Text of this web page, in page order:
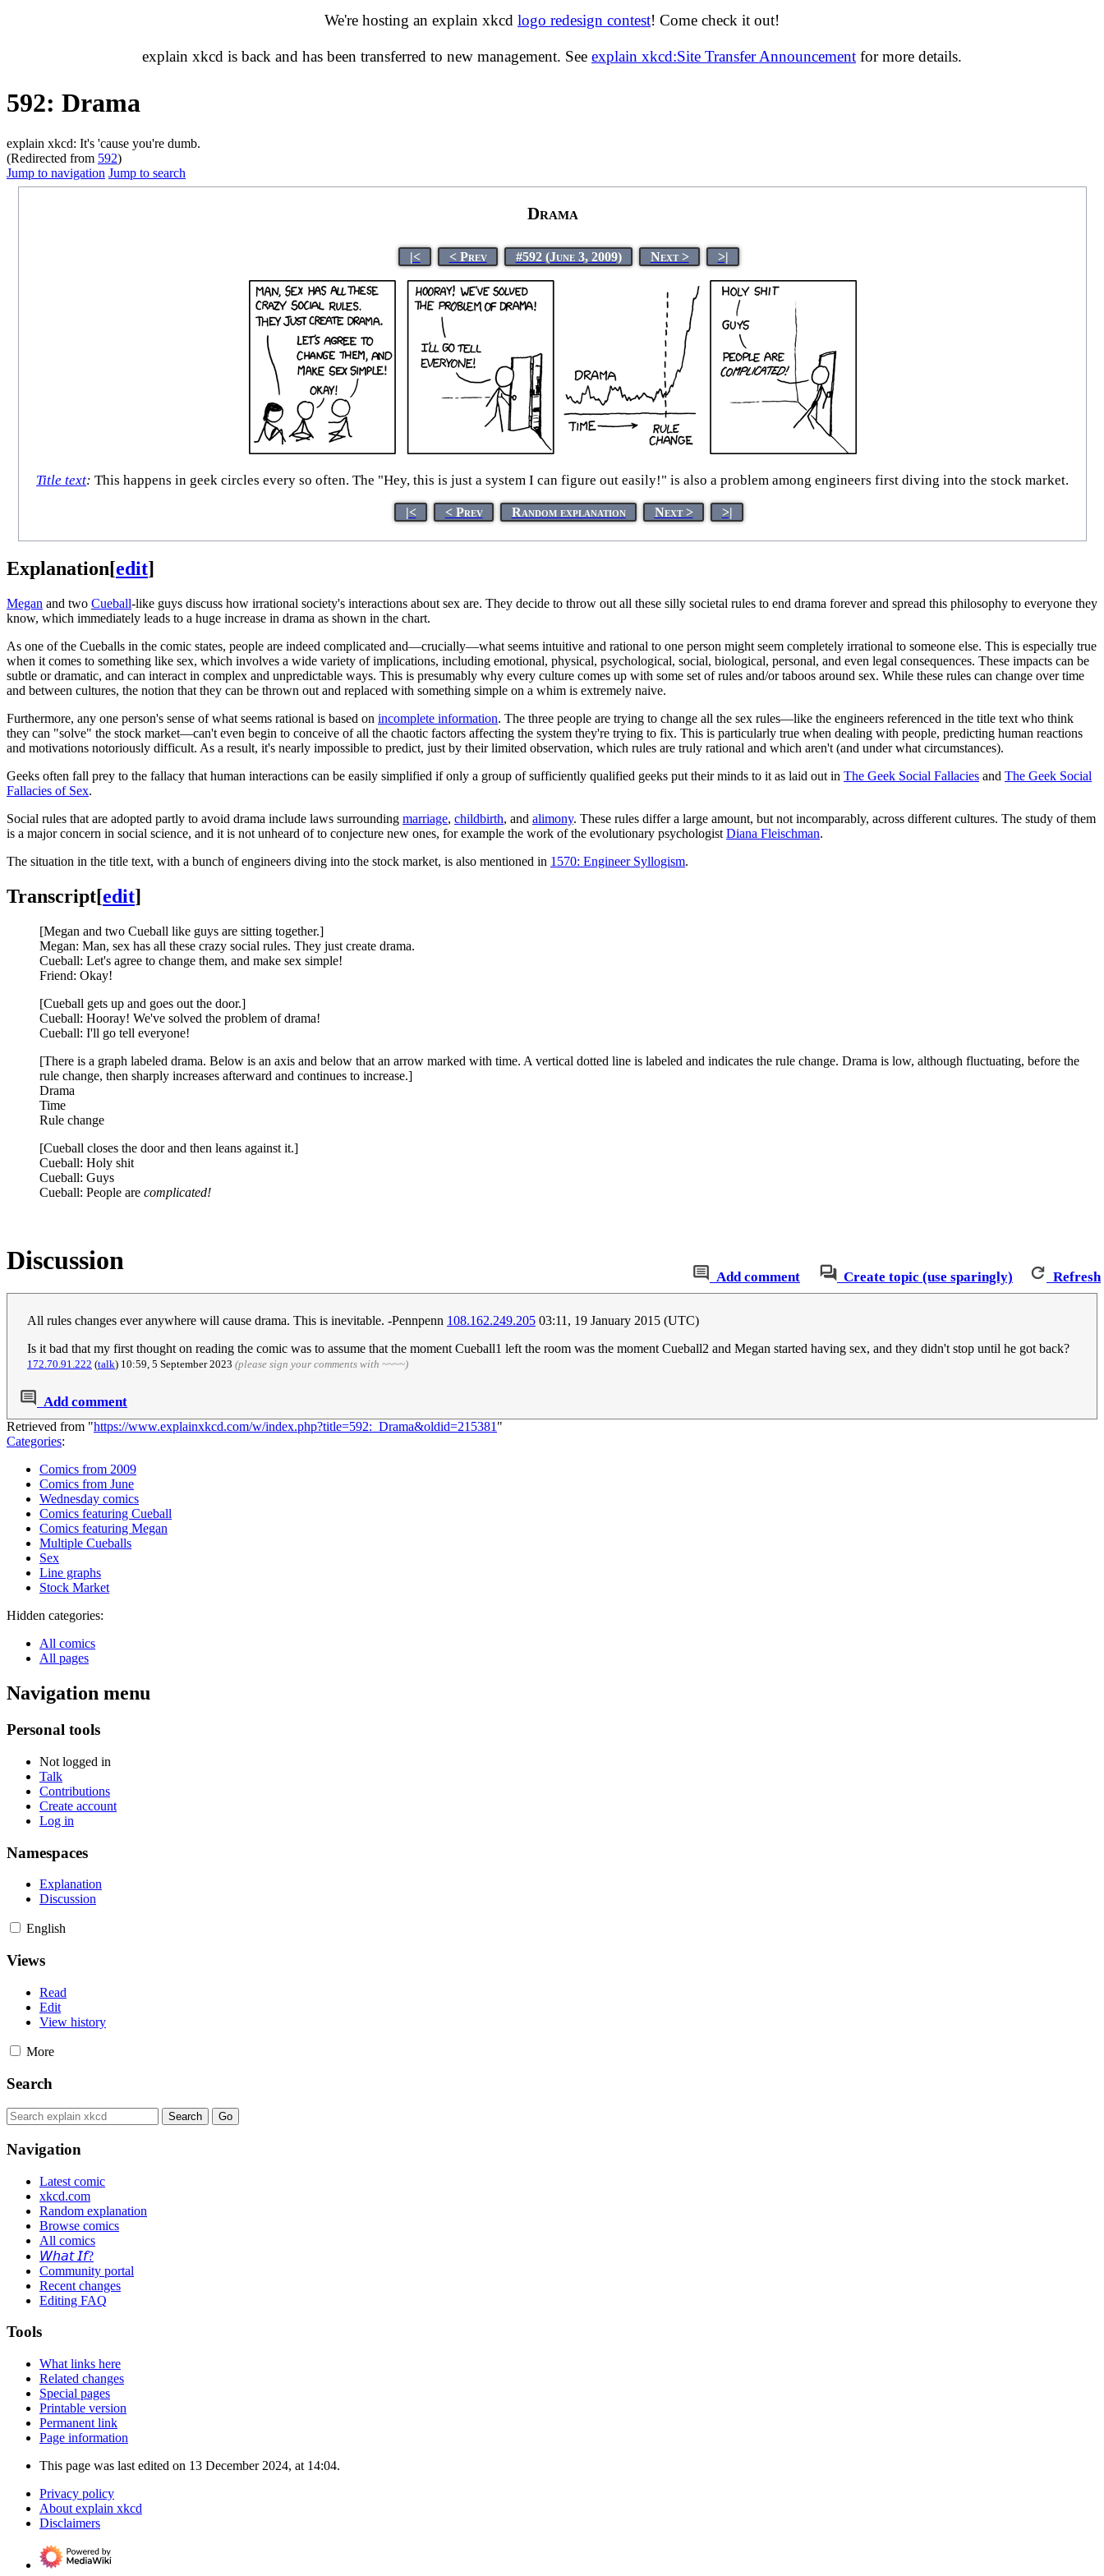
We're hosting an explain xkcd logo redesign contest! Come check it out!
explain xkcd is back and has been transferred to new management. See explain xkcd:Site Transfer Announcement for more details.
592: Drama
explain xkcd: It's 'cause you're dumb.
(Redirected from 592)
Jump to navigation Jump to search
Drama
|< < Prev #592 (June 3, 2009) Next > >|
Title text: This happens in geek circles every so often. The "Hey, this is just a system I can figure out easily!" is also a problem among engineers first diving into the stock market.
|< < Prev Random explanation Next > >|
Explanation[edit]
Megan and two Cueball-like guys discuss how irrational society's interactions about sex are. They decide to throw out all these silly societal rules to end drama forever and spread this philosophy to everyone they
know, which immediately leads to a huge increase in drama as shown in the chart.
As one of the Cueballs in the comic states, people are indeed complicated and—crucially—what seems intuitive and rational to one person might seem completely irrational to someone else. This is especially true
when it comes to something like sex, which involves a wide variety of implications, including emotional, physical, psychological, social, biological, personal, and even legal consequences. These impacts can be
subtle or dramatic, and can interact in complex and unpredictable ways. This is presumably why every culture comes up with some set of rules and/or taboos around sex. While these rules can change over time
and between cultures, the notion that they can be thrown out and replaced with something simple on a whim is extremely naive.
Furthermore, any one person's sense of what seems rational is based on incomplete information. The three people are trying to change all the sex rules—like the engineers referenced in the title text who think
they can "solve" the stock market—can't even begin to conceive of all the chaotic factors affecting the system they're trying to fix. This is particularly true when dealing with people, predicting human reactions
and motivations notoriously difficult. As a result, it's nearly impossible to predict, just by their limited observation, which rules are truly rational and which aren't (and under what circumstances).
Geeks often fall prey to the fallacy that human interactions can be easily simplified if only a group of sufficiently qualified geeks put their minds to it as laid out in The Geek Social Fallacies and The Geek Social
Fallacies of Sex.
Social rules that are adopted partly to avoid drama include laws surrounding marriage, childbirth, and alimony. These rules differ a large amount, but not incomparably, across different cultures. The study of them
is a major concern in social science, and it is not unheard of to conjecture new ones, for example the work of the evolutionary psychologist Diana Fleischman.
The situation in the title text, with a bunch of engineers diving into the stock market, is also mentioned in 1570: Engineer Syllogism.
Transcript[edit]
[Megan and two Cueball like guys are sitting together.]
Megan: Man, sex has all these crazy social rules. They just create drama.
Cueball: Let's agree to change them, and make sex simple!
Friend: Okay!
[Cueball gets up and goes out the door.]
Cueball: Hooray! We've solved the problem of drama!
Cueball: I'll go tell everyone!
[There is a graph labeled drama. Below is an axis and below that an arrow marked with time. A vertical dotted line is labeled and indicates the rule change. Drama is low, although fluctuating, before the
rule change, then sharply increases afterward and continues to increase.]
Drama
Time
Rule change
[Cueball closes the door and then leans against it.]
Cueball: Holy shit
Cueball: Guys
Cueball: People are complicated!
Add comment Create topic (use sparingly) Refresh
Discussion
All rules changes ever anywhere will cause drama. This is inevitable. -Pennpenn 108.162.249.205 03:11, 19 January 2015 (UTC)
Is it bad that my first thought on reading the comic was to assume that the moment Cueball1 left the room was the moment Cueball2 and Megan started having sex, and they didn't stop until he got back?
172.70.91.222 (talk) 10:59, 5 September 2023 (please sign your comments with ~~~~)
Add comment
Retrieved from "https://www.explainxkcd.com/w/index.php?title=592:_Drama&oldid=215381"
Categories:
Comics from 2009
Comics from June
Wednesday comics
Comics featuring Cueball
Comics featuring Megan
Multiple Cueballs
Sex
Line graphs
Stock Market
Hidden categories:
All comics
All pages
Navigation menu
Personal tools
Not logged in
Talk
Contributions
Create account
Log in
Namespaces
Explanation
Discussion
English
Views
Read
Edit
View history
More
Search
Navigation
Latest comic
xkcd.com
Random explanation
Browse comics
All comics
𝘞𝘩𝘢𝘵 𝘐𝘧?
Community portal
Recent changes
Editing FAQ
Tools
What links here
Related changes
Special pages
Printable version
Permanent link
Page information
This page was last edited on 13 December 2024, at 14:04.
Privacy policy
About explain xkcd
Disclaimers